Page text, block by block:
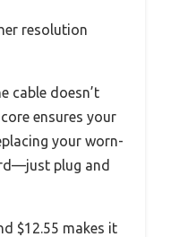
resolution
cable doesn’t
ensures your
your worn-
plug and
$12.55 makes it